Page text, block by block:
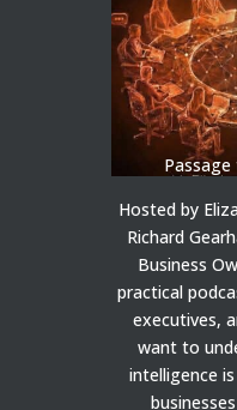
Hosted by
Richard
Business
practical
executives,
want to
intelligence